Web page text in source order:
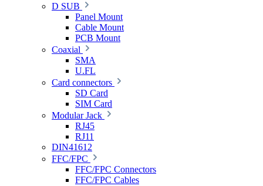
D SUB
Panel Mount
Cable Mount
PCB Mount
Coaxial
SMA
U.FL
Card connectors
SD Card
SIM Card
Modular Jack
RJ45
RJ11
DIN41612
FFC/FPC
FFC/FPC Connectors
FFC/FPC Cables